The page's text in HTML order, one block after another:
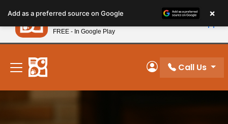
note:
This
website
includes
accessibility
system.
New! Subscribe and Save 10%
My Account
Call Us
Add as a preferred source on Google ×
Petland
FREE - In Google Play